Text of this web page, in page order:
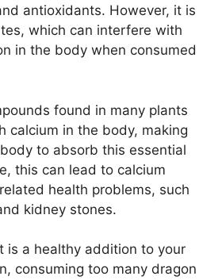
antioxidants. However, it is
which can interfere with
in the body when consumed
found in many plants
calcium in the body, making
to absorb this essential
this can lead to calcium
health problems, such
kidney stones.
is a healthy addition to your
consuming too many dragon